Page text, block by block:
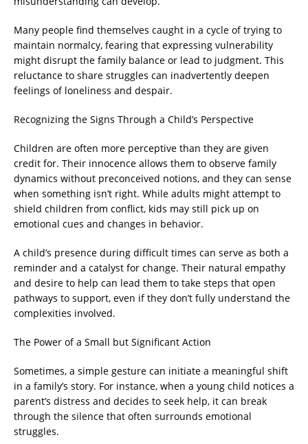
Many people find themselves caught in a cycle of trying to
maintain normalcy, fearing that expressing vulnerability
might disrupt the family balance or lead to judgment. This
reluctance to share struggles can inadvertently deepen
feelings of loneliness and despair.
Recognizing the Signs Through a Child’s Perspective
Children are often more perceptive than they are given
credit for. Their innocence allows them to observe family
dynamics without preconceived notions, and they can sense
when something isn’t right. While adults might attempt to
shield children from conflict, kids may still pick up on
emotional cues and changes in behavior.
A child’s presence during difficult times can serve as both a
reminder and a catalyst for change. Their natural empathy
and desire to help can lead them to take steps that open
pathways to support, even if they don’t fully understand the
complexities involved.
The Power of a Small but Significant Action
Sometimes, a simple gesture can initiate a meaningful shift
in a family’s story. For instance, when a young child notices a
parent’s distress and decides to seek help, it can break
through the silence that often surrounds emotional
struggles.